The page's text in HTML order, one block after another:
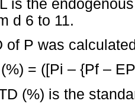
is the
d 6 to 11.
of P was
= ([Pi – {Pf –
(%) is the